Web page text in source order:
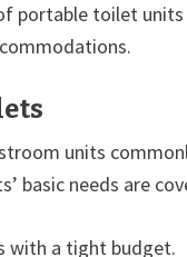
portable toilet
units
basic needs are
with a tight budget.